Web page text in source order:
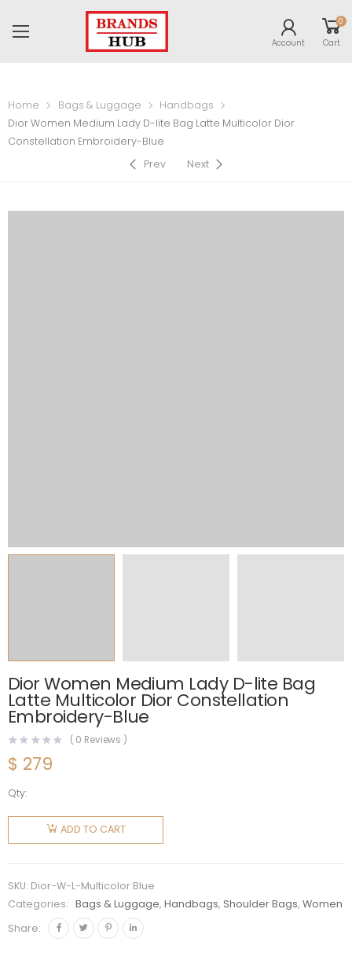
Account
0
Cart
Home Bags & Luggage
Handbags
Dior Women Medium Lady D-lite Bag Latte Multicolor Dior
Constellation Embroidery-Blue
Prev
Next
Dior Women Medium Lady D-lite Bag
Latte Multicolor Dior Constellation
Embroidery-Blue
( 0 Reviews )
$ 279
Qty:
Dior
Women
Medium
lite Bag
Latte
Multicolor
ADD TO CART
SKU: Dior-W-L-Multicolor Blue
Categories:
Bags & Luggage,Handbags, Shoulder Bags,Women
Share: